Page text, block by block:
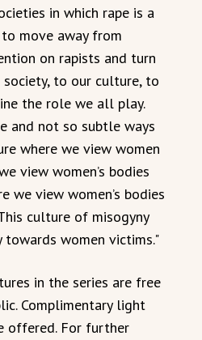
in which rape is a
move away from
on rapists and turn
to our culture, to
the role we all play.
and not so subtle ways
where we view women
view women’s bodies
we view women’s bodies
culture of misogyny
towards women victims."
in the series are free
Complimentary light
offered. For further